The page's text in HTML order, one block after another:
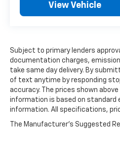
View Vehicle
Subject to primary lenders
documentation charges,
take same day delivery. By
of text anytime by responding
accuracy. The prices shown
information is based on standard
information. All specifications,